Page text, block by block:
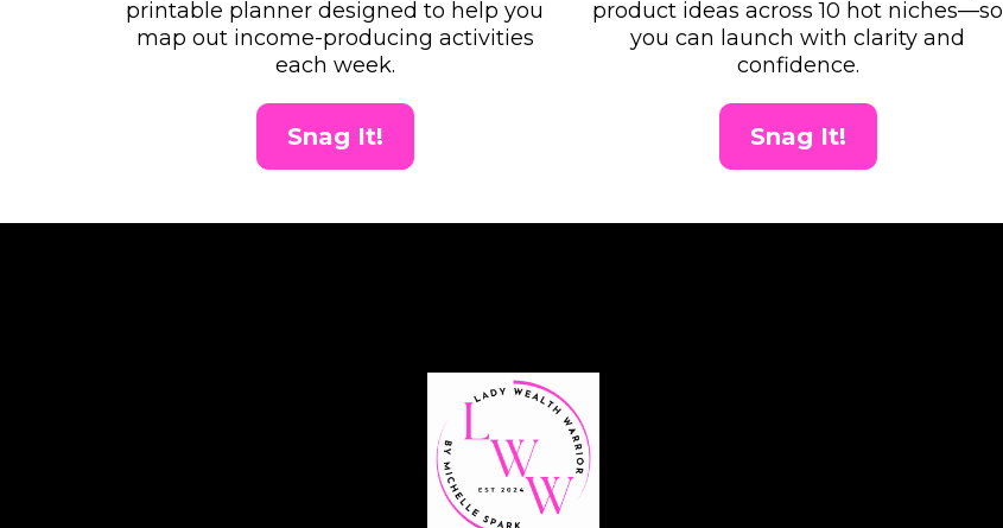
printable planner designed to help you
map out income-producing activities
each week.
Snag It!
product ideas across 10 hot niches—so
you can launch with clarity and
confidence.
Snag It!